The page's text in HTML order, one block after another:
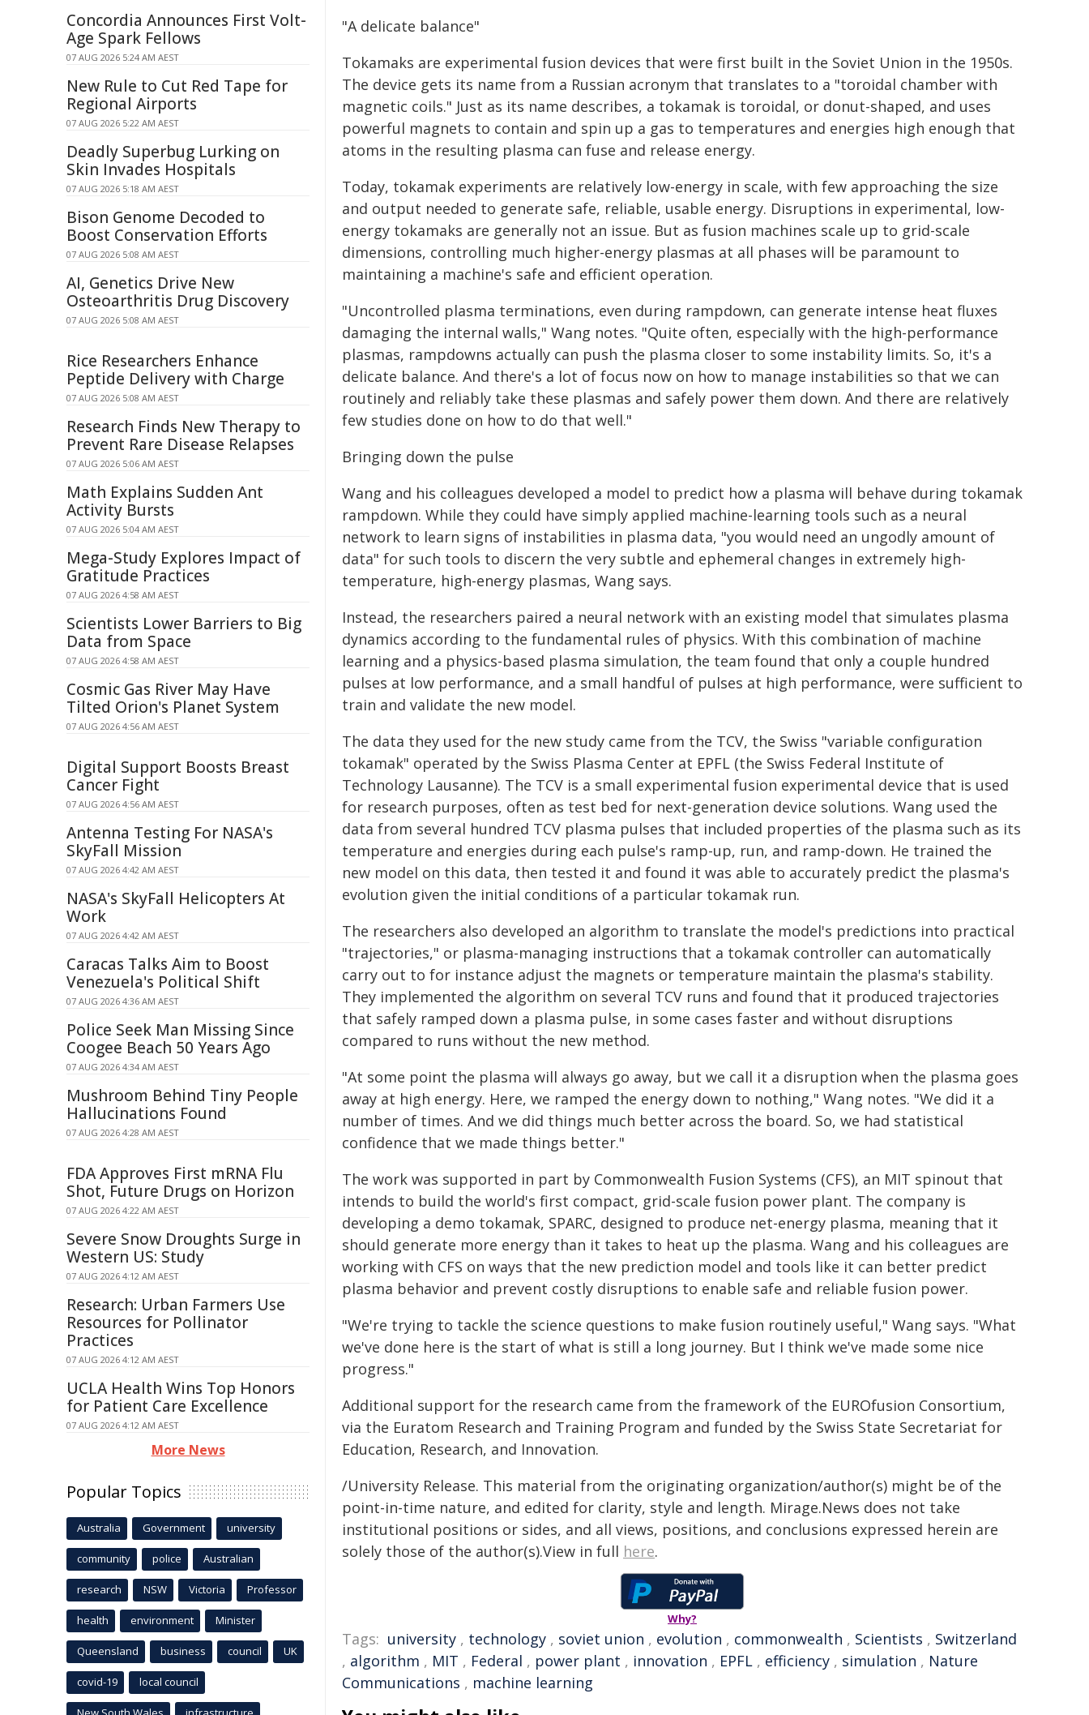
"A delicate balance"
Tokamaks are experimental fusion devices that were first built in the Soviet Union in the 1950s.
The device gets its name from a Russian acronym that translates to a "toroidal chamber with
magnetic coils." Just as its name describes, a tokamak is toroidal, or donut-shaped, and uses
powerful magnets to contain and spin up a gas to temperatures and energies high enough that
atoms in the resulting plasma can fuse and release energy.
Today, tokamak experiments are relatively low-energy in scale, with few approaching the size
and output needed to generate safe, reliable, usable energy. Disruptions in experimental, low-
energy tokamaks are generally not an issue. But as fusion machines scale up to grid-scale
dimensions, controlling much higher-energy plasmas at all phases will be paramount to
maintaining a machine's safe and efficient operation.
"Uncontrolled plasma terminations, even during rampdown, can generate intense heat fluxes
damaging the internal walls," Wang notes. "Quite often, especially with the high-performance
plasmas, rampdowns actually can push the plasma closer to some instability limits. So, it's a
delicate balance. And there's a lot of focus now on how to manage instabilities so that we can
routinely and reliably take these plasmas and safely power them down. And there are relatively
few studies done on how to do that well."
Bringing down the pulse
Wang and his colleagues developed a model to predict how a plasma will behave during tokamak
rampdown. While they could have simply applied machine-learning tools such as a neural
network to learn signs of instabilities in plasma data, "you would need an ungodly amount of
data" for such tools to discern the very subtle and ephemeral changes in extremely high-
temperature, high-energy plasmas, Wang says.
Instead, the researchers paired a neural network with an existing model that simulates plasma
dynamics according to the fundamental rules of physics. With this combination of machine
learning and a physics-based plasma simulation, the team found that only a couple hundred
pulses at low performance, and a small handful of pulses at high performance, were sufficient to
train and validate the new model.
The data they used for the new study came from the TCV, the Swiss "variable configuration
tokamak" operated by the Swiss Plasma Center at EPFL (the Swiss Federal Institute of
Technology Lausanne). The TCV is a small experimental fusion experimental device that is used
for research purposes, often as test bed for next-generation device solutions. Wang used the
data from several hundred TCV plasma pulses that included properties of the plasma such as its
temperature and energies during each pulse's ramp-up, run, and ramp-down. He trained the
new model on this data, then tested it and found it was able to accurately predict the plasma's
evolution given the initial conditions of a particular tokamak run.
The researchers also developed an algorithm to translate the model's predictions into practical
"trajectories," or plasma-managing instructions that a tokamak controller can automatically
carry out to for instance adjust the magnets or temperature maintain the plasma's stability.
They implemented the algorithm on several TCV runs and found that it produced trajectories
that safely ramped down a plasma pulse, in some cases faster and without disruptions
compared to runs without the new method.
"At some point the plasma will always go away, but we call it a disruption when the plasma goes
away at high energy. Here, we ramped the energy down to nothing," Wang notes. "We did it a
number of times. And we did things much better across the board. So, we had statistical
confidence that we made things better."
The work was supported in part by Commonwealth Fusion Systems (CFS), an MIT spinout that
intends to build the world's first compact, grid-scale fusion power plant. The company is
developing a demo tokamak, SPARC, designed to produce net-energy plasma, meaning that it
should generate more energy than it takes to heat up the plasma. Wang and his colleagues are
working with CFS on ways that the new prediction model and tools like it can better predict
plasma behavior and prevent costly disruptions to enable safe and reliable fusion power.
"We're trying to tackle the science questions to make fusion routinely useful," Wang says. "What
we've done here is the start of what is still a long journey. But I think we've made some nice
progress."
Additional support for the research came from the framework of the EUROfusion Consortium,
via the Euratom Research and Training Program and funded by the Swiss State Secretariat for
Education, Research, and Innovation.
/University Release. This material from the originating organization/author(s) might be of the
point-in-time nature, and edited for clarity, style and length. Mirage.News does not take
institutional positions or sides, and all views, positions, and conclusions expressed herein are
solely those of the author(s).View in full here.
Why?
Tags: university , technology , soviet union , evolution , commonwealth , Scientists , Switzerland
, algorithm , MIT , Federal , power plant , innovation , EPFL , efficiency , simulation , Nature
Communications , machine learning
Concordia Announces First Volt-
Age Spark Fellows
07 AUG 2026 5:24 AM AEST
New Rule to Cut Red Tape for
Regional Airports
07 AUG 2026 5:22 AM AEST
Deadly Superbug Lurking on
Skin Invades Hospitals
07 AUG 2026 5:18 AM AEST
Bison Genome Decoded to
Boost Conservation Efforts
07 AUG 2026 5:08 AM AEST
AI, Genetics Drive New
Osteoarthritis Drug Discovery
07 AUG 2026 5:08 AM AEST
Rice Researchers Enhance
Peptide Delivery with Charge
07 AUG 2026 5:08 AM AEST
Research Finds New Therapy to
Prevent Rare Disease Relapses
07 AUG 2026 5:06 AM AEST
Math Explains Sudden Ant
Activity Bursts
07 AUG 2026 5:04 AM AEST
Mega-Study Explores Impact of
Gratitude Practices
07 AUG 2026 4:58 AM AEST
Scientists Lower Barriers to Big
Data from Space
07 AUG 2026 4:58 AM AEST
Cosmic Gas River May Have
Tilted Orion's Planet System
07 AUG 2026 4:56 AM AEST
Digital Support Boosts Breast
Cancer Fight
07 AUG 2026 4:56 AM AEST
Antenna Testing For NASA's
SkyFall Mission
07 AUG 2026 4:42 AM AEST
NASA's SkyFall Helicopters At
Work
07 AUG 2026 4:42 AM AEST
Caracas Talks Aim to Boost
Venezuela's Political Shift
07 AUG 2026 4:36 AM AEST
Police Seek Man Missing Since
Coogee Beach 50 Years Ago
07 AUG 2026 4:34 AM AEST
Mushroom Behind Tiny People
Hallucinations Found
07 AUG 2026 4:28 AM AEST
FDA Approves First mRNA Flu
Shot, Future Drugs on Horizon
07 AUG 2026 4:22 AM AEST
Severe Snow Droughts Surge in
Western US: Study
07 AUG 2026 4:12 AM AEST
Research: Urban Farmers Use
Resources for Pollinator
Practices
07 AUG 2026 4:12 AM AEST
UCLA Health Wins Top Honors
for Patient Care Excellence
07 AUG 2026 4:12 AM AEST
More News
Popular Topics
Australia Government university
community police Australian
research NSW Victoria Professor
health environment Minister
Queensland business council UK
covid-19 local council